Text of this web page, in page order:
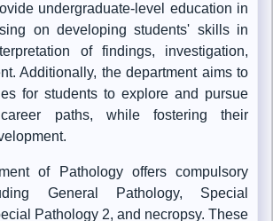
undergraduate-level education in
on developing students' skills in
of findings, investigation,
Additionally, the department aims to
for students to explore and pursue
paths, while fostering their
of Pathology offers compulsory
General Pathology, Special
Pathology 2, and necropsy. These